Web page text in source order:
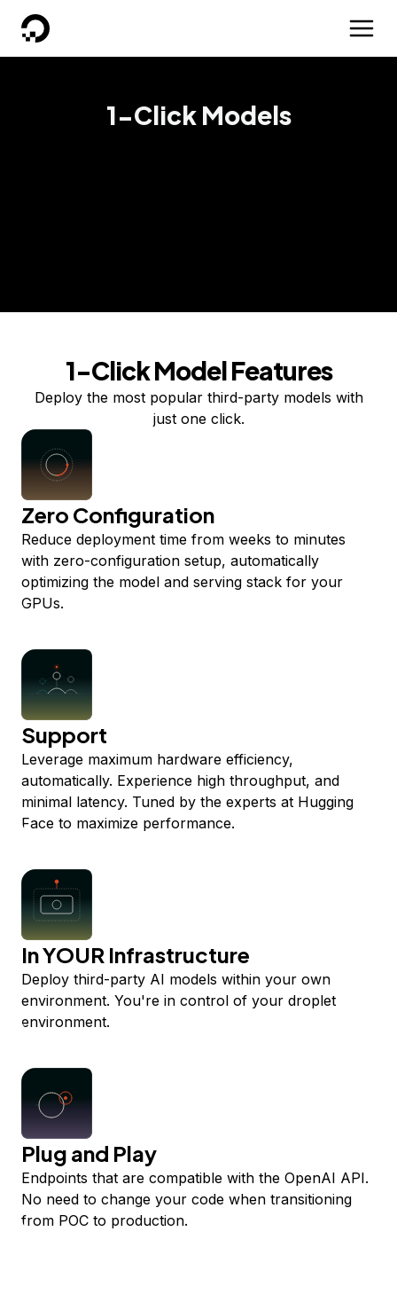
DigitalOcean
1-Click Models
1-Click Model Features
Deploy the most popular third-party models with
just one click.
Zero Configuration
Reduce deployment time from weeks to minutes
with zero-configuration setup, automatically
optimizing the model and serving stack for your
GPUs.
Support
Leverage maximum hardware efficiency,
automatically. Experience high throughput, and
minimal latency. Tuned by the experts at Hugging
Face to maximize performance.
In YOUR Infrastructure
Deploy third-party AI models within your own
environment. You're in control of your droplet
environment.
Plug and Play
Endpoints that are compatible with the OpenAI API.
No need to change your code when transitioning
from POC to production.